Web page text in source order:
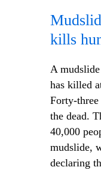
kills
A
has killed
Forty-
the dead.
40,000
mudslide,
declaring